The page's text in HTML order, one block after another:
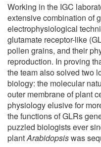
Working in the IGC
extensive combination of
electrophysiological
glutamate receptor-like
pollen grains, and their
reproduction. In proving
the team also solved two
biology: the molecular
outer membrane of plant
physiology elusive for
the functions of GLRs
puzzled biologists ever
plantArabidopsiswas